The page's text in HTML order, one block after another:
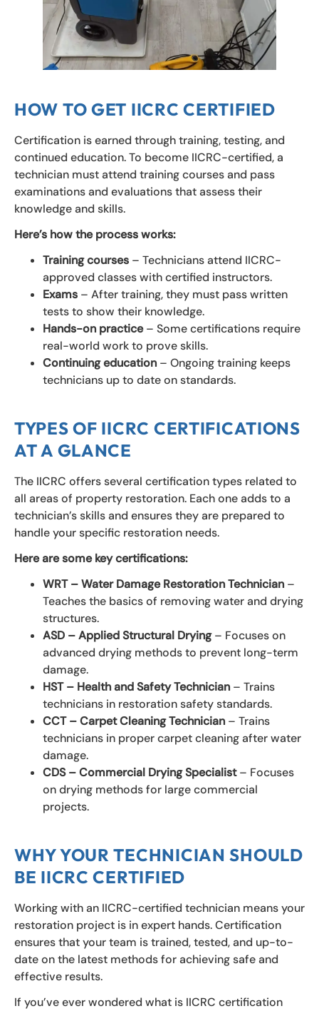
HOW TO GET IICRC CERTIFIED
Certification is earned through training, testing, and
continued education. To become IICRC-certified, a
technician must attend training courses and pass
examinations and evaluations that assess their
knowledge and skills.
Here’s how the process works:
Training courses – Technicians attend IICRC-
approved classes with certified instructors.
Exams – After training, they must pass written
tests to show their knowledge.
Hands-on practice– Some certifications require
real-world work to prove skills.
Continuing education – Ongoing training keeps
technicians up to date on standards.
TYPES OF IICRC CERTIFICATIONS
AT A GLANCE
The IICRC offers several certification types related to
all areas of property restoration. Each one adds to a
technician’s skills and ensures they are prepared to
handle your specific restoration needs.
Here are some key certifications:
WRT – Water Damage Restoration Technician –
Teaches the basics of removing water and drying
structures.
ASD – Applied Structural Drying– Focuses on
advanced drying methods to prevent long-term
damage.
HST – Health and Safety Technician – Trains
technicians in restoration safety standards.
CCT – Carpet Cleaning Technician – Trains
technicians in proper carpet cleaning after water
damage.
CDS – Commercial Drying Specialist– Focuses
on drying methods for large commercial
projects.
WHY YOUR TECHNICIAN SHOULD
BE IICRC CERTIFIED
Working with an IICRC-certified technician means your
restoration project is in expert hands. Certification
ensures that your team is trained, tested, and up-to-
date on the latest methods for achieving safe and
effective results.
If you’ve ever wondered what is IICRC certification